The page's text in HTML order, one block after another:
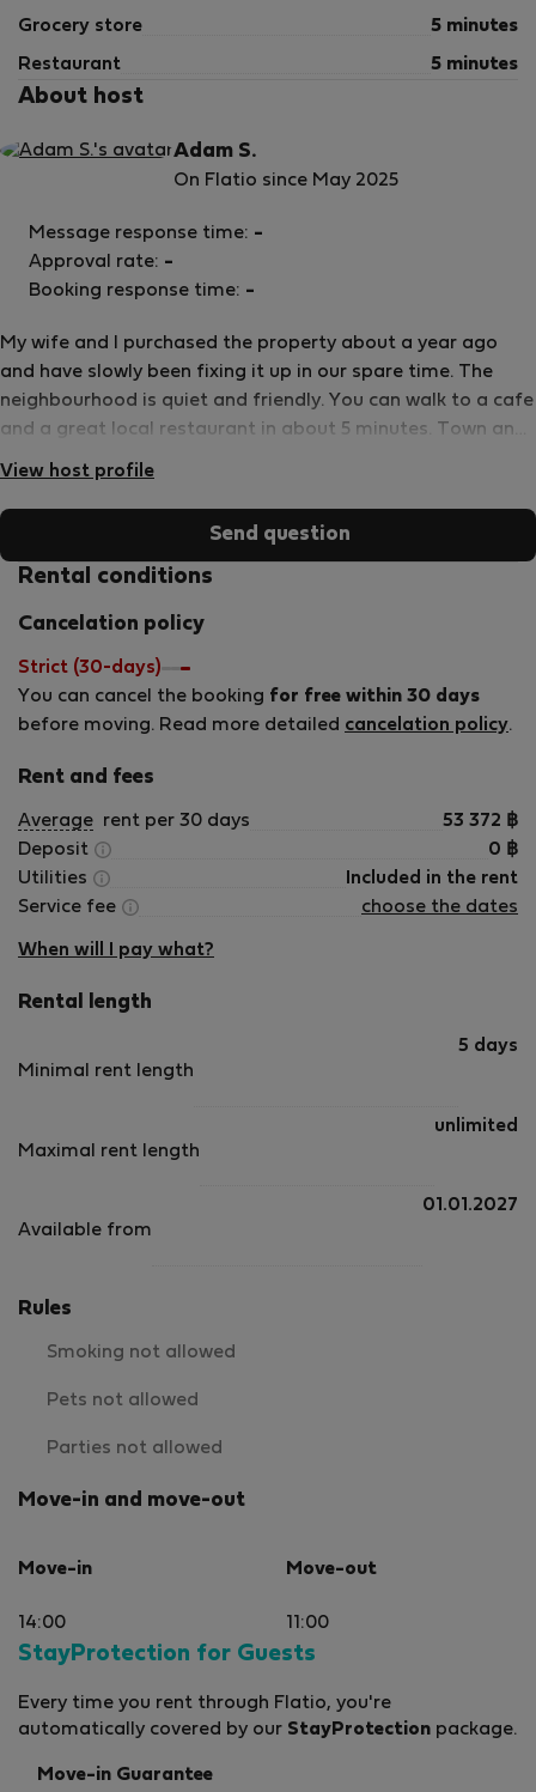
Grocery store 5 minutes
Restaurant 5 minutes
About host
Adam S.
On Flatio since May 2025
My wife and I purchased the property about a year ago
and have slowly been fixing it up in our spare time. The
neighbourhood is quiet and friendly. You can walk to a cafe
and a great local restaurant in about 5 minutes. Town and
grocery stores are also only a few minutes by car.
View host profile
Message response time: -
Approval rate: -
Booking response time: -
Send question
Rental conditions
Cancelation policy
Strict (30-days)
You can cancel the booking for free within 30 days
before moving. Read more detailed cancelation policy.
Rent and fees
Average rent per 30 days 53 372 ฿
Deposit
0 ฿
Utilities
Included in the rent
Service fee
choose the dates
When will I pay what?
Rental length
Minimal rent length
5 days
Maximal rent length
unlimited
Available from
01.01.2027
Rules
Smoking not allowed
Pets not allowed
Parties not allowed
Move-in and move-out
Move-in
14:00
Move-out
11:00
StayProtection for Guests
Every time you rent through Flatio, you're
automatically covered by our StayProtection package.
Move-in Guarantee